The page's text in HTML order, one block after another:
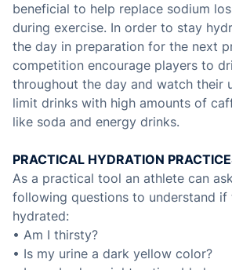
beneficial to help replace sodium
during exercise. In order to stay
the day in preparation for the next
competition encourage players to
throughout the day and watch their
limit drinks with high amounts of
like soda and energy drinks.
PRACTICAL HYDRATION
As a practical tool an athlete can
following questions to understand if
hydrated:
• Am I thirsty?
• Is my urine a dark yellow color?